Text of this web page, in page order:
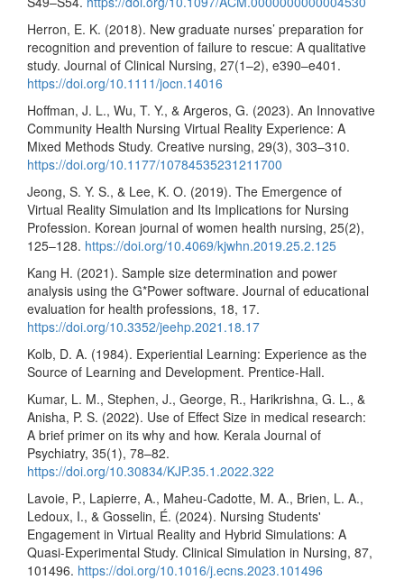
Herron, E. K. (2018). New graduate nurses’ preparation for
recognition and prevention of failure to rescue: A qualitative
study. Journal of Clinical Nursing, 27(1–2), e390–e401.
https://doi.org/10.1111/jocn.14016
Hoffman, J. L., Wu, T. Y., & Argeros, G. (2023). An Innovative
Community Health Nursing Virtual Reality Experience: A
Mixed Methods Study. Creative nursing, 29(3), 303–310.
https://doi.org/10.1177/10784535231211700
Jeong, S. Y. S., & Lee, K. O. (2019). The Emergence of
Virtual Reality Simulation and Its Implications for Nursing
Profession. Korean journal of women health nursing, 25(2),
125–128. https://doi.org/10.4069/kjwhn.2019.25.2.125
Kang H. (2021). Sample size determination and power
analysis using the G*Power software. Journal of educational
evaluation for health professions, 18, 17.
https://doi.org/10.3352/jeehp.2021.18.17
Kolb, D. A. (1984). Experiential Learning: Experience as the
Source of Learning and Development. Prentice-Hall.
Kumar, L. M., Stephen, J., George, R., Harikrishna, G. L., &
Anisha, P. S. (2022). Use of Effect Size in medical research:
A brief primer on its why and how. Kerala Journal of
Psychiatry, 35(1), 78–82.
https://doi.org/10.30834/KJP.35.1.2022.322
Lavoie, P., Lapierre, A., Maheu-Cadotte, M. A., Brien, L. A.,
Ledoux, I., & Gosselin, É. (2024). Nursing Students'
Engagement in Virtual Reality and Hybrid Simulations: A
Quasi-Experimental Study. Clinical Simulation in Nursing, 87,
101496. https://doi.org/10.1016/j.ecns.2023.101496